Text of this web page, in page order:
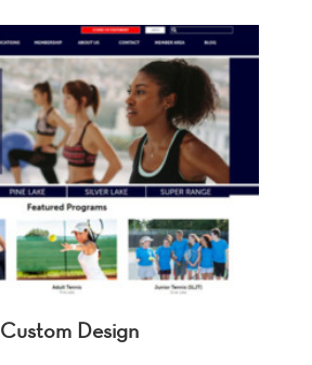
Custom Design